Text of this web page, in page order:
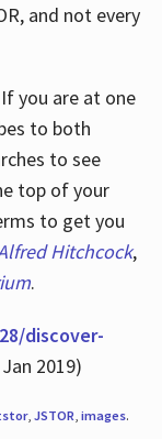
and not every
you are at one
to both
to see
top of your
to get you
Hitchcock,
.
discover-
2019)
, JSTOR, images.